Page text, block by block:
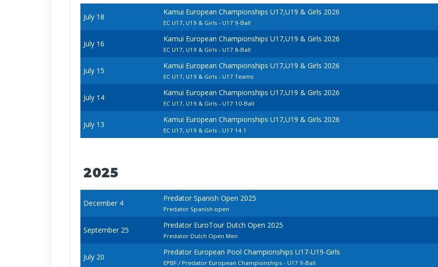
July 18
Kamui European Championships U17,U19 & Girls 2026
EC U17, U19 & Girls - U17 9-Ball
July 16
Kamui European Championships U17,U19 & Girls 2026
EC U17, U19 & Girls - U17 8-Ball
July 15
Kamui European Championships U17,U19 & Girls 2026
EC U17, U19 & Girls - U17 Teams
July 14
Kamui European Championships U17,U19 & Girls 2026
EC U17, U19 & Girls - U17 10-Ball
July 13
Kamui European Championships U17,U19 & Girls 2026
EC U17, U19 & Girls - U17 14.1
2025
December 4
Predator Spanish Open 2025
Predator Spanish open
September 25
Predator EuroTour Dutch Open 2025
Predator Dutch Open Men
July 20
Predator European Pool Championships U17-U19-Girls
EPBF / Predator European Championships - U17 9-Ball